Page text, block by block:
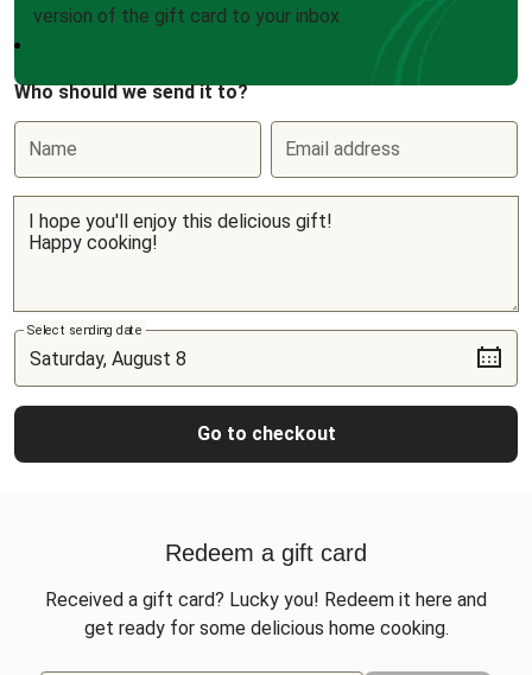
version of the gift card to your inbox
Who should we send it to?
Name Email address
Select sending date
Go to checkout
Redeem a gift card
Received a gift card? Lucky you! Redeem it here and
get ready for some delicious home cooking.